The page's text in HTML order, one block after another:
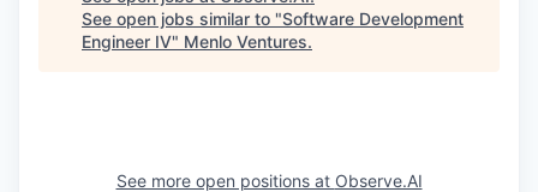
See open jobs similar to "Software Development
Engineer IV" Menlo Ventures.
See more open positions at Observe.AI